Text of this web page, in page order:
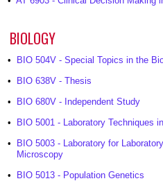
BIOLOGY
•
BIO 504V - Special Topics in the
•
BIO 638V - Thesis
•
BIO 680V - Independent Study
•
BIO 5001 - Laboratory Techniques
•
BIO 5003 - Laboratory for
Microscopy
•
BIO 5013 - Population Genetics